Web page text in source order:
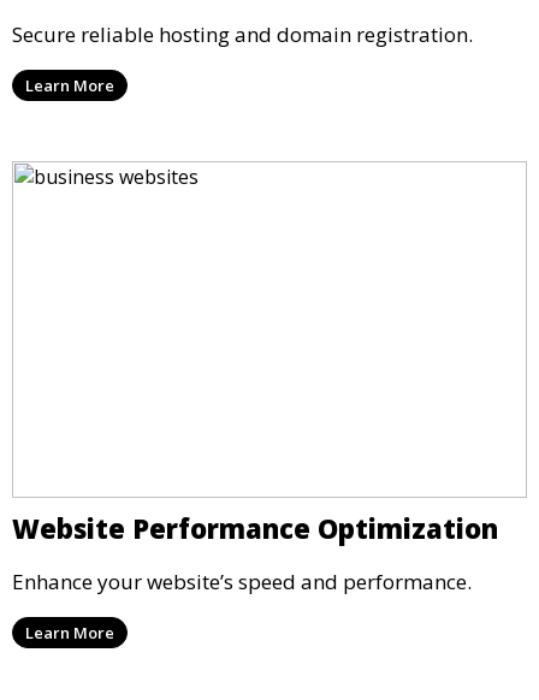
Secure reliable hosting and domain registration.
Learn More
Website Performance Optimization
Enhance your website’s speed and performance.
Learn More